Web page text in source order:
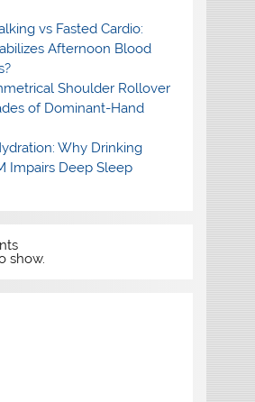
vs Fasted Cardio:
Afternoon Blood
Shoulder Rollover
of Dominant-Hand
Why Drinking
Impairs Deep Sleep
show.